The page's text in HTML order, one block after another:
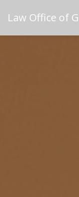
Law Office of